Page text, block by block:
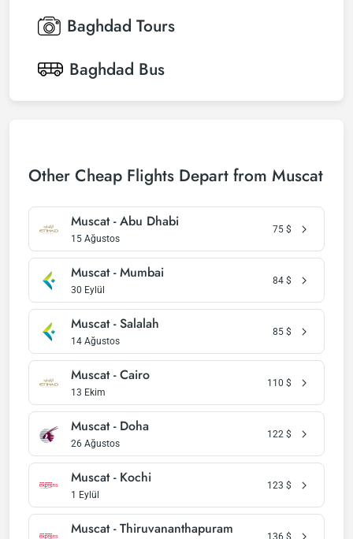
Baghdad Tours
Baghdad Bus
Other Cheap Flights Depart from Muscat
Muscat - Abu Dhabi
15 Ağustos
75 $
Muscat - Mumbai
30 Eylül
84 $
Muscat - Salalah
14 Ağustos
85 $
Muscat - Cairo
13 Ekim
110 $
Muscat - Doha
26 Ağustos
122 $
Muscat - Kochi
1 Eylül
123 $
Muscat - Thiruvananthapuram 136 $